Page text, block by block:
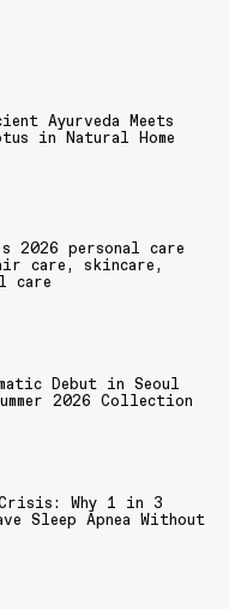
Ayurveda Meets
in Natural Home
2026 personal care
care, skincare,
care
Debut in Seoul
2026 Collection
Crisis: Why 1 in 3
Sleep Apnea Without